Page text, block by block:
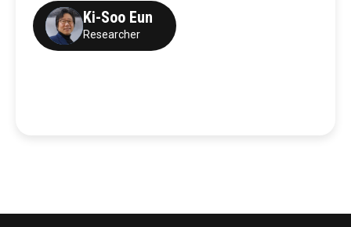
Ki-Soo Eun
Researcher